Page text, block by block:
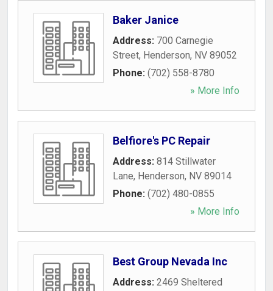
Baker Janice
Address: 700 Carnegie
Street, Henderson, NV 89052
Phone: (702) 558-8780
» More Info
Belfiore's PC Repair
Address: 814 Stillwater
Lane, Henderson, NV 89014
Phone: (702) 480-0855
» More Info
Best Group Nevada Inc
Address: 2469 Sheltered